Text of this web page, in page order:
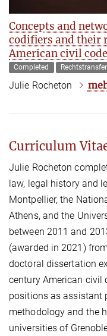
Concepts and
codifiers and their
American civil
Completed
Julie Rocheton
Curriculum
Julie Rocheton
law, legal history and
Montpellier, the
Athens, and the
between 2011 and
(awarded in 2021)
doctoral dissertation
century American civil
positions as assistant
methodology and the
universities of